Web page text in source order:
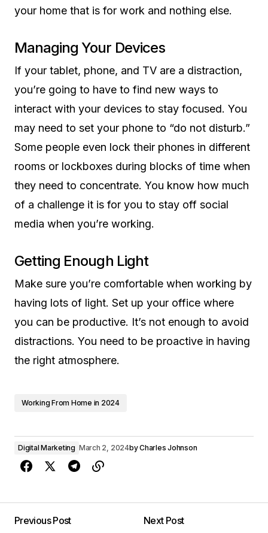
your home that is for work and nothing else.
Managing Your Devices
If your tablet, phone, and TV are a distraction,
you’re going to have to find new ways to
interact with your devices to stay focused. You
may need to set your phone to “do not disturb.”
Some people even lock their phones in different
rooms or lockboxes during blocks of time when
they need to concentrate. You know how much
of a challenge it is for you to stay off social
media when you’re working.
Getting Enough Light
Make sure you’re comfortable when working by
having lots of light. Set up your office where
you can be productive. It’s not enough to avoid
distractions. You need to be proactive in having
the right atmosphere.
Working From Home in 2024
Digital Marketing March 2, 2024byCharles Johnson
Previous Post
Next Post